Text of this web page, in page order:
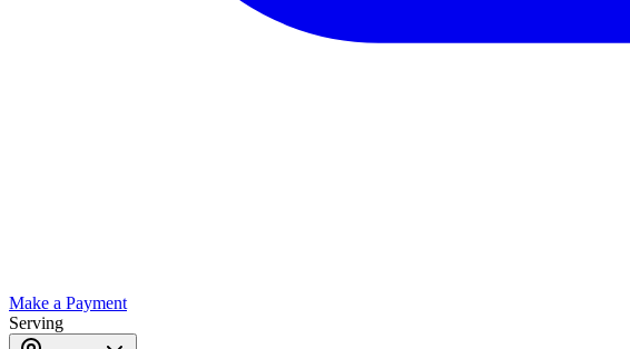
Make a Payment
Serving